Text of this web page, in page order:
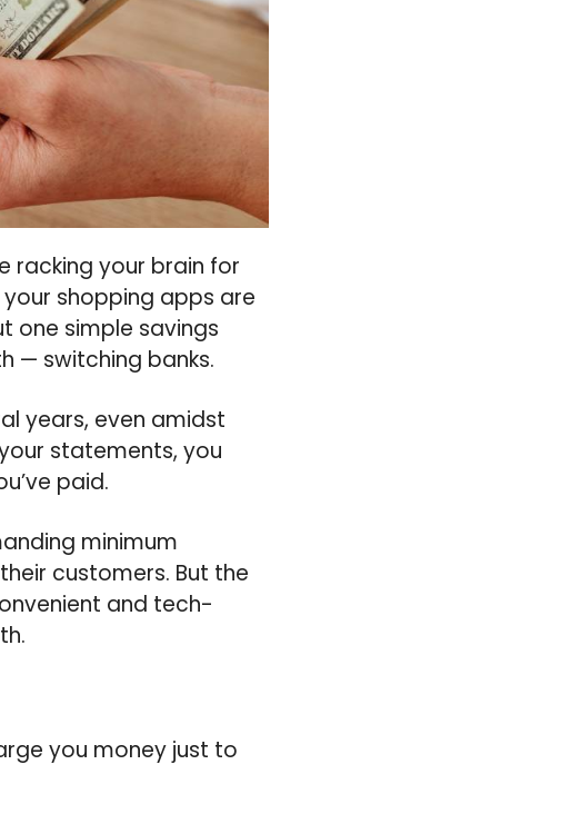
racking your brain for
shopping apps are
one simple savings
— switching banks.
years, even amidst
statements, you
paid.
minimum
customers. But the
and tech-
you money just to